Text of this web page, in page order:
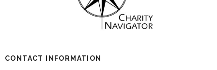
CONTACT INFORMATION